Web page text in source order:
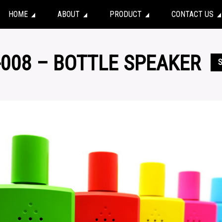
HOME ABOUT PRODUCT CONTACT US
– BOTTLE SPEAKER